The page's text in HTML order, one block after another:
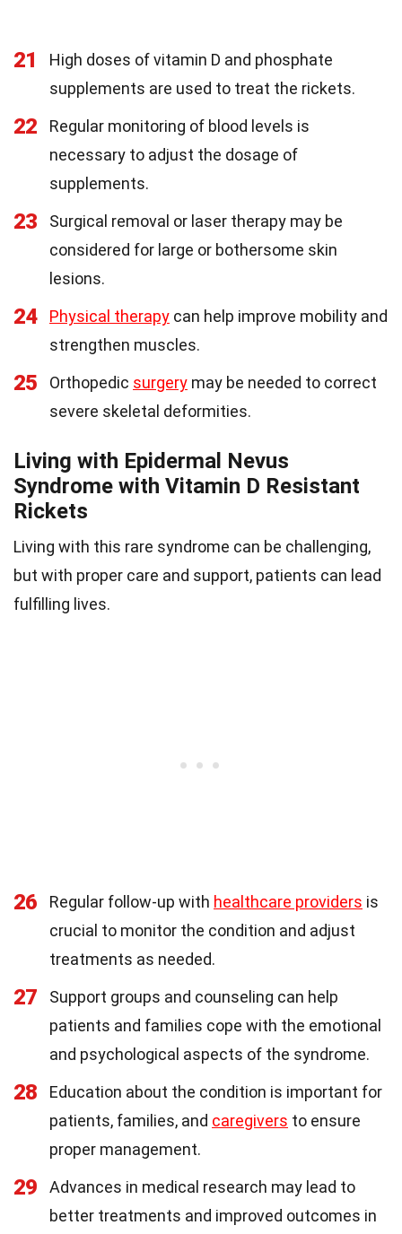
21
High doses of vitamin D and phosphate
supplements are used to treat the rickets.
22
Regular monitoring of blood levels is
necessary to adjust the dosage of
supplements.
23
Surgical removal or laser therapy may be
considered for large or bothersome skin
lesions.
24 Physical therapy can help improve mobility and
strengthen muscles.
25 Orthopedic surgery may be needed to correct
severe skeletal deformities.
Living with Epidermal Nevus
Syndrome with Vitamin D Resistant
Rickets
Living with this rare syndrome can be challenging,
but with proper care and support, patients can lead
fulfilling lives.
26 Regular follow-up with healthcare providers is
crucial to monitor the condition and adjust
treatments as needed.
27
Support groups and counseling can help
patients and families cope with the emotional
and psychological aspects of the syndrome.
28
Education about the condition is important for
patients, families, and caregivers to ensure
proper management.
29
Advances in medical research may lead to
better treatments and improved outcomes in